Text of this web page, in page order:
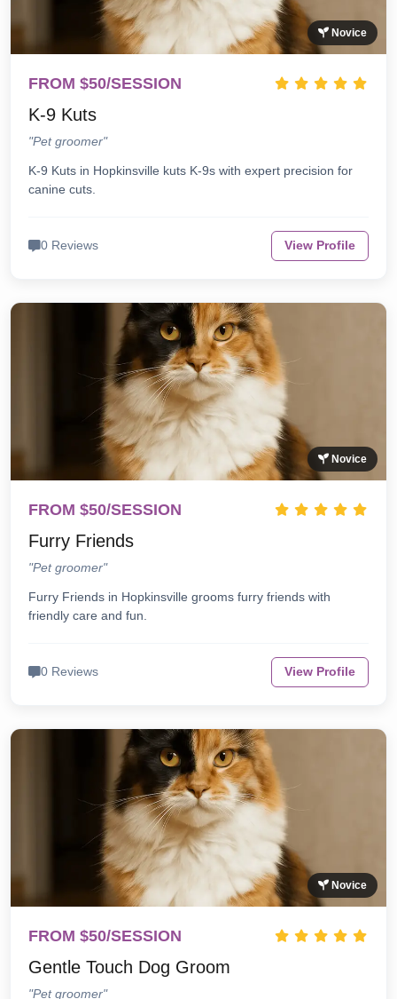
Novice
FROM $50/SESSION
K-9 Kuts
"Pet groomer"
K-9 Kuts in Hopkinsville kuts K-9s with expert precision for
canine cuts.
0 Reviews View Profile
Novice
FROM $50/SESSION
Furry Friends
"Pet groomer"
Furry Friends in Hopkinsville grooms furry friends with
friendly care and fun.
0 Reviews View Profile
Novice
FROM $50/SESSION
Gentle Touch Dog Groom
"Pet groomer"